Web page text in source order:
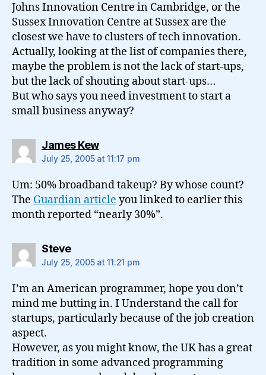
Johns Innovation Centre in Cambridge, or the
Sussex Innovation Centre at Sussex are the
closest we have to clusters of tech innovation.
Actually, looking at the list of companies there,
maybe the problem is not the lack of start-ups,
but the lack of shouting about start-ups…
But who says you need investment to start a
small business anyway?
James Kewsays:
July 25, 2005 at 11:17 pm
Um: 50% broadband takeup? By whose count?
The Guardian article you linked to earlier this
month reported “nearly 30%”.
Stevesays:
July 25, 2005 at 11:21 pm
I’m an American programmer, hope you don’t
mind me butting in. I Understand the call for
startups, particularly because of the job creation
aspect.
However, as you might know, the UK has a great
tradition in some advanced programming